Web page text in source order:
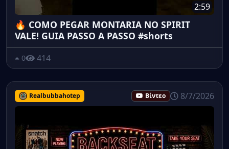
2:59
🔥 COMO PEGAR MONTARIA NO SPIRIT
VALE! GUIA PASSO A PASSO #shorts
0 414
Realbubbahotep Βίντεο 8/7/2026